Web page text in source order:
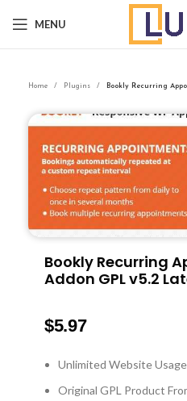
MENU
Home Plugins Bookly Recurring
Bookly Recurring
Addon GPL v5.2
$5.97
Unlimited Website
Original GPL Product